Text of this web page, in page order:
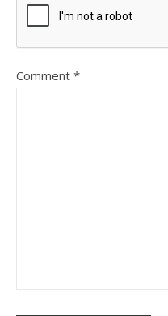
Comment *